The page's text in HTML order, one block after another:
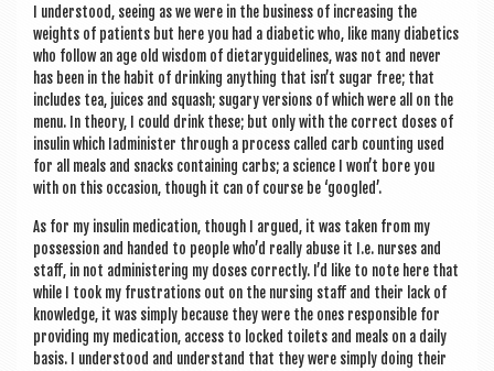
I under­stood, see­ing as we were in the busi­ness of increas­ing the
weights of patients but here you had a dia­bet­ic who, like many dia­bet­ics
who fol­low an age old wis­dom of diet­ary­guidelines, was not and nev­er
has been in the habit of drink­ing any­thing that isn’t sug­ar free; that
includes tea, juices and squash; sug­ary ver­sions of which were all on the
menu. In the­ory, I could drink these; but only with the cor­rect doses of
insulin which Iad­min­is­ter through a pro­cess called carb count­ing used
for all meals and snacks con­tain­ing carbs; a sci­ence I won’t bore you
with on this occa­sion, though it can of course be ‘googled’.
As for my insulin med­ic­a­tion, though I argued, it was taken from my
pos­ses­sion and handed to people who’d really abuse it I.e. nurses and
staff, in not admin­is­ter­ing my doses cor­rectly. I’d like to note here that
while I took my frus­tra­tions out on the nurs­ing staff and their lack of
know­ledge, it was simply because they were the ones respons­ible for
provid­ing my med­ic­a­tion, access to locked toi­lets and meals on a daily
basis. I under­stood and under­stand that they were simply doing their